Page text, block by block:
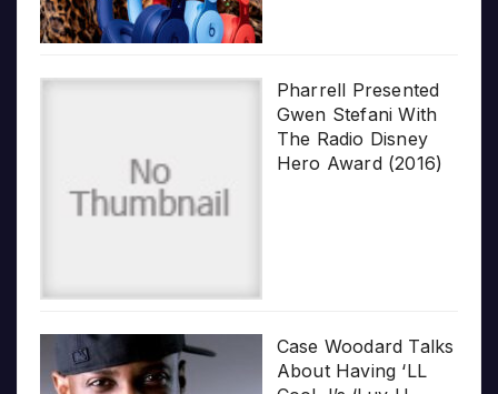
Pharrell Presented
Gwen Stefani With
The Radio Disney
Hero Award (2016)
Case Woodard Talks
About Having ‘LL